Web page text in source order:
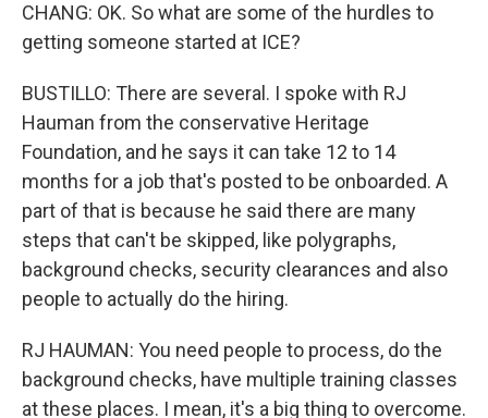
CHANG: OK. So what are some of the hurdles to
getting someone started at ICE?
BUSTILLO: There are several. I spoke with RJ
Hauman from the conservative Heritage
Foundation, and he says it can take 12 to 14
months for a job that's posted to be onboarded. A
part of that is because he said there are many
steps that can't be skipped, like polygraphs,
background checks, security clearances and also
people to actually do the hiring.
RJ HAUMAN: You need people to process, do the
background checks, have multiple training classes
at these places. I mean, it's a big thing to overcome.